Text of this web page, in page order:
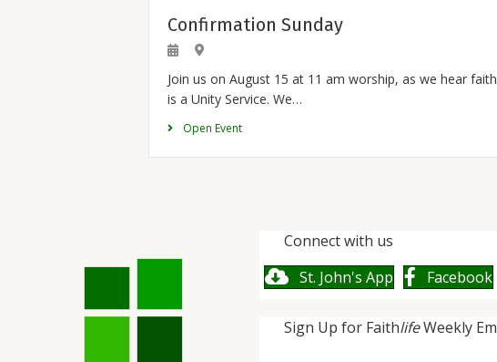
Confirmation Sunday
Join us on August 15 at 11 am worship, as we hear
is a Unity Service. We…
Open Event
Connect with us
St. John's App
Facebook
Sign Up for FaithlifeWeekly